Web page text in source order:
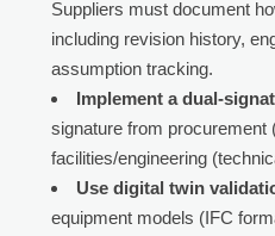
Suppliers must document
including revision history,
assumption tracking.
Implement a dual-
signature from procurement
facilities/engineering
Use digital twin
equipment models (IFC